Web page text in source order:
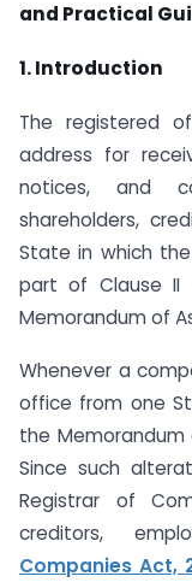
and Practical
1. Introduction
The registered
address for
notices, and
shareholders,
State in which
part of Clause II
Memorandum of
Whenever a
office from one
the Memorandum
Since such
Registrar of
creditors,
Companies Act,